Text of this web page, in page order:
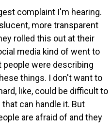
complaint I'm hearing.
more transparent
rolled this out at their
media kind of went to
people were describing
things. I don't want to
like, could be difficult to
can handle it. But
are afraid of and they